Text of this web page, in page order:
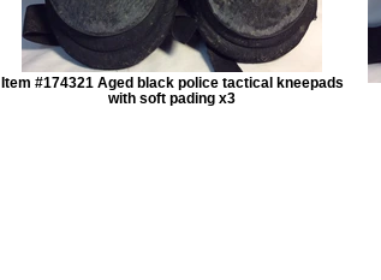
Item #174321 Aged black police tactical kneepads
with soft pading x3